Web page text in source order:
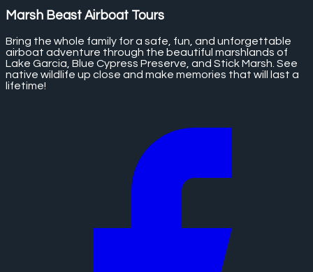
Marsh Beast Airboat Tours
Bring the whole family for a safe, fun, and unforgettable
airboat adventure through the beautiful marshlands of
Lake Garcia, Blue Cypress Preserve, and Stick Marsh. See
native wildlife up close and make memories that will last a
lifetime!